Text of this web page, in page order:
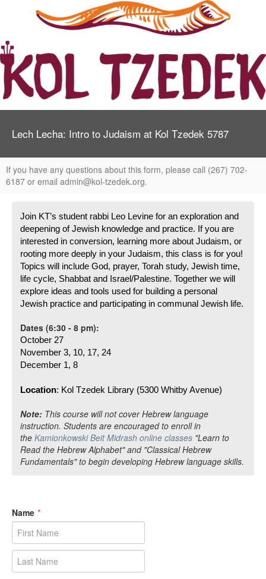
Lech Lecha: Intro to Judaism at Kol Tzedek 5787
If you have any questions about this form, please call (267) 702-
6187 or email admin@kol-tzedek.org.
Join KT’s student rabbi Leo Levine for an exploration and
deepening of Jewish knowledge and practice. If you are
interested in conversion, learning more about Judaism, or
rooting more deeply in your Judaism, this class is for you!
Topics will include God, prayer, Torah study, Jewish time,
life cycle, Shabbat and Israel/Palestine. Together we will
explore ideas and tools used for building a personal
Jewish practice and participating in communal Jewish life.
Dates (6:30 - 8 pm):
October 27
November 3, 10, 17, 24
December 1, 8
Location: Kol Tzedek Library (5300 Whitby Avenue)
Note: This course will not cover Hebrew language
instruction. Students are encouraged to enroll in
the Kamionkowski Beit Midrash online classes "Learn to
Read the Hebrew Alphabet" and "Classical Hebrew
Fundamentals" to begin developing Hebrew language skills.
Name *